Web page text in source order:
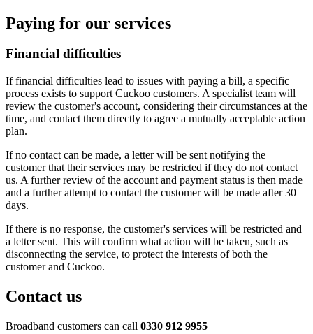
Paying for our services
Financial difficulties
If financial difficulties lead to issues with paying a bill, a specific
process exists to support Cuckoo customers. A specialist team will
review the customer's account, considering their circumstances at the
time, and contact them directly to agree a mutually acceptable action
plan.
If no contact can be made, a letter will be sent notifying the
customer that their services may be restricted if they do not contact
us. A further review of the account and payment status is then made
and a further attempt to contact the customer will be made after 30
days.
If there is no response, the customer's services will be restricted and
a letter sent. This will confirm what action will be taken, such as
disconnecting the service, to protect the interests of both the
customer and Cuckoo.
Contact us
Broadband customers can call 0330 912 9955